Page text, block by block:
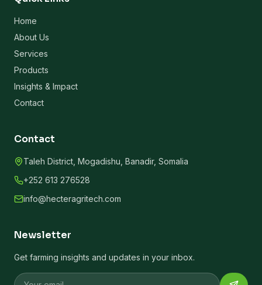
Home
About Us
Services
Products
Insights & Impact
Contact
Contact
Taleh District, Mogadishu, Banadir, Somalia
+252 613 276528
info@hecteragritech.com
Newsletter
Get farming insights and updates in your inbox.